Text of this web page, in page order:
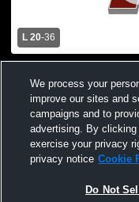
L 20-36
School Mens
We process your
improve our sites and
campaigns and to
advertising. By
exercise your privacy
privacy notice Cookie
Do Not